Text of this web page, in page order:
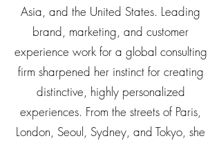
Asia, and the United States. Leading
brand, marketing, and customer
experience work for a global consulting
firm sharpened her instinct for creating
distinctive, highly personalized
experiences. From the streets of Paris,
London, Seoul, Sydney, and Tokyo, she